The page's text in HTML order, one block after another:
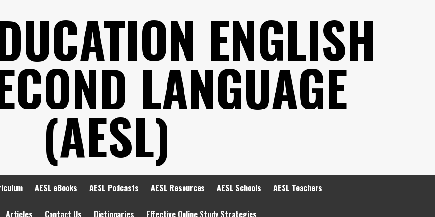
ENGLISH
LANGUAGE
(AESL)
AESL eBooks AESL Podcasts AESL Resources AESL Schools AESL Teachers
Articles Contact Us Dictionaries Effective Online Study Strategies